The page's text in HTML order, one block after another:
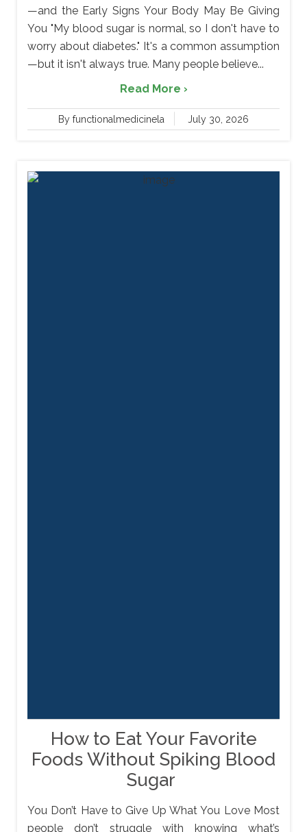
—and the Early Signs Your Body May Be Giving
You "My blood sugar is normal, so I don't have to
worry about diabetes." It's a common assumption
—but it isn't always true. Many people believe...
Read More ›
By functionalmedicinela July 30, 2026
How to Eat Your Favorite
Foods Without Spiking Blood
Sugar
You Don’t Have to Give Up What You Love Most
people don’t struggle with knowing what’s